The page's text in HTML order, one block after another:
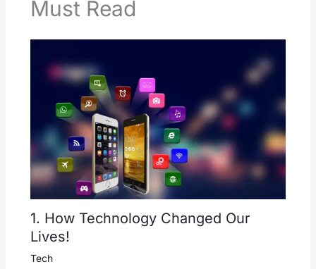
Must Read
1. How Technology Changed Our
Lives!
Tech